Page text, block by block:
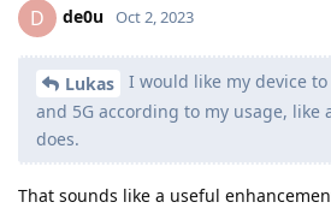
D de0u Oct 2, 2023
Lukas
I would like my device
and 5G according to my usage, like
does.
That sounds like a useful